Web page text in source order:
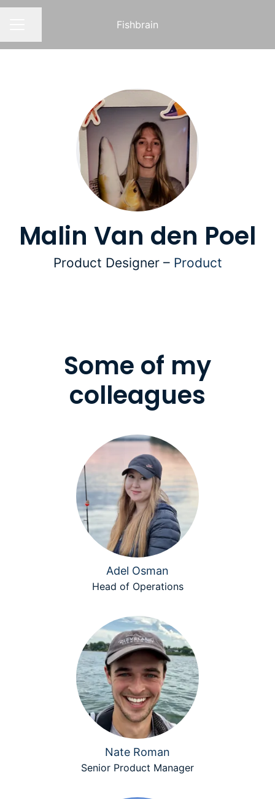
Fishbrain
Malin Van den Poel
Product Designer – Product
Some of my
colleagues
Adel Osman
Head of Operations
Nate Roman
Senior Product Manager